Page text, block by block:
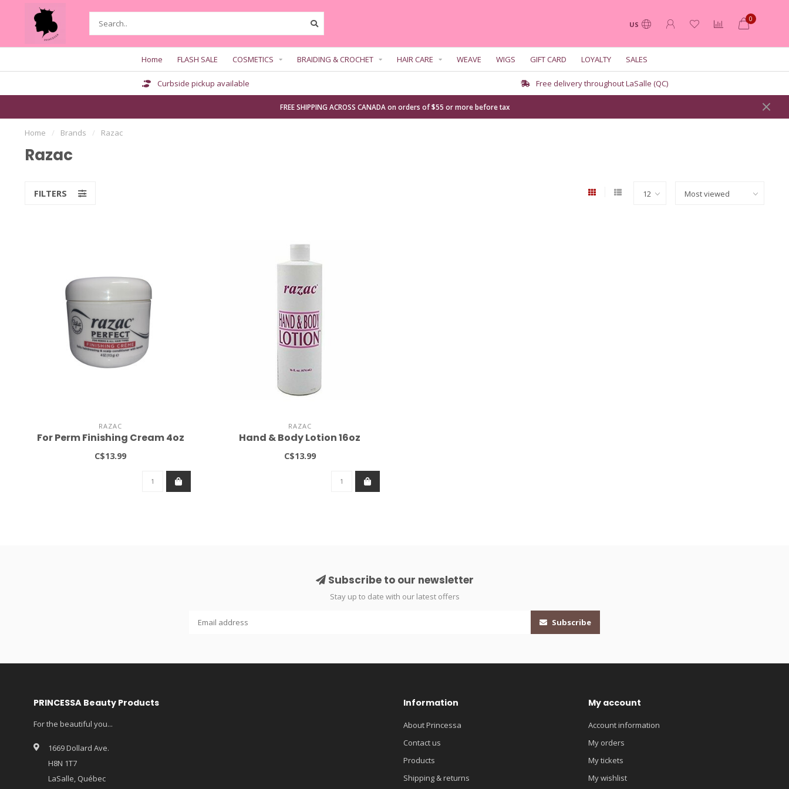
US
0
Home FLASH SALE COSMETICS BRAIDING & CROCHET HAIR CARE WEAVE WIGS GIFT CARD LOYALTY SALES
Curbside pickup available Free delivery throughout LaSalle (QC)
FREE SHIPPING ACROSS CANADA on orders of $55 or more before tax
Home / Brands / Razac
Razac
FILTERS
RAZAC
For Perm Finishing Cream 4oz
C$13.99
RAZAC
Hand & Body Lotion 16oz
C$13.99
Subscribe to our newsletter
Stay up to date with our latest offers
Subscribe
PRINCESSA Beauty Products
For the beautiful you...
1669 Dollard Ave.
H8N 1T7
LaSalle, Québec
Information
About Princessa
Contact us
Products
Shipping & returns
My account
Account information
My orders
My tickets
My wishlist